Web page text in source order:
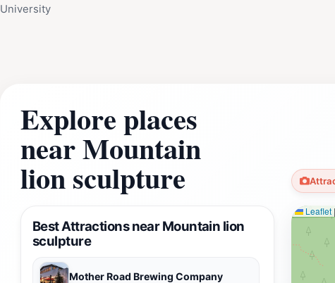
University
Explore places
near Mountain
lion sculpture
Best Attractions near Mountain lion
sculpture
Mother Road Brewing Company
Leaflet |